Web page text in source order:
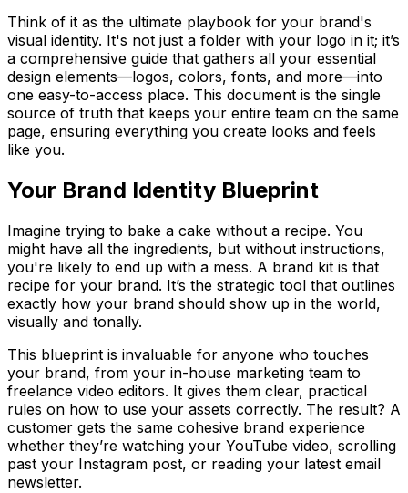
Think of it as the ultimate playbook for your brand's
visual identity. It's not just a folder with your logo in it; it’s
a comprehensive guide that gathers all your essential
design elements—logos, colors, fonts, and more—into
one easy-to-access place. This document is the single
source of truth that keeps your entire team on the same
page, ensuring everything you create looks and feels
like you.
Your Brand Identity Blueprint
Imagine trying to bake a cake without a recipe. You
might have all the ingredients, but without instructions,
you're likely to end up with a mess. A brand kit is that
recipe for your brand. It’s the strategic tool that outlines
exactly how your brand should show up in the world,
visually and tonally.
This blueprint is invaluable for anyone who touches
your brand, from your in-house marketing team to
freelance video editors. It gives them clear, practical
rules on how to use your assets correctly. The result? A
customer gets the same cohesive brand experience
whether they’re watching your YouTube video, scrolling
past your Instagram post, or reading your latest email
newsletter.